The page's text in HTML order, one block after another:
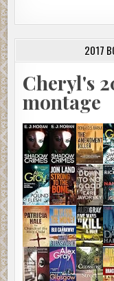
2017
Cheryl's
montage